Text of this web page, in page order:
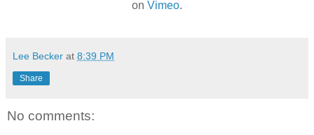
on Vimeo.
Lee Becker at 8:39 PM
Share
No comments: